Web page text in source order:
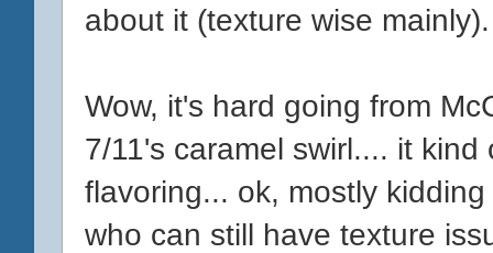
about it (texture wise mainly).
Wow, it's hard going from
7/11's caramel swirl.... it
flavoring... ok, mostly
who can still have texture